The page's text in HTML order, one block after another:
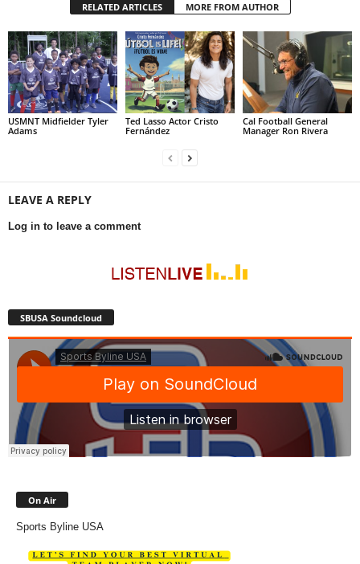
RELATED ARTICLES MORE FROM AUTHOR
USMNT Midfielder Tyler
Adams
Ted Lasso Actor Cristo
Fernández
Cal Football General
Manager Ron Rivera
LEAVE A REPLY
Log in to leave a comment
SBUSA Soundcloud
On Air
Sports Byline USA